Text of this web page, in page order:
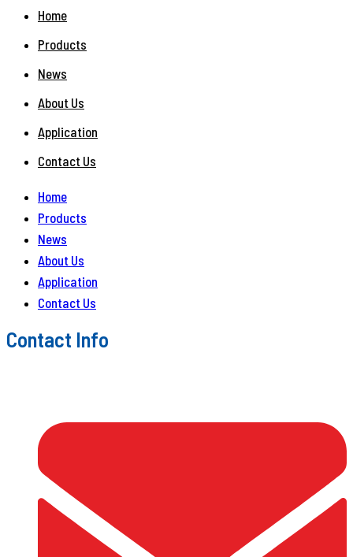
Home
Products
News
About Us
Application
Contact Us
Home
Products
News
About Us
Application
Contact Us
Contact Info